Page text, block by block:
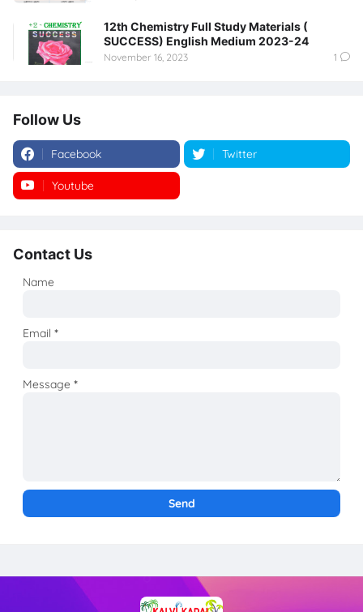
12th Chemistry Full Study Materials (
SUCCESS) English Medium 2023-24
November 16, 2023 1
Follow Us
Facebook Twitter
Youtube
Contact Us
Name
Email*
Message*